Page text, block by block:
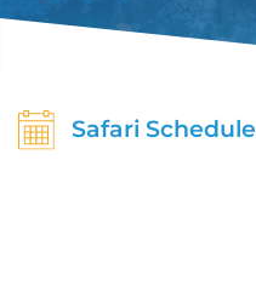
Safari Schedule